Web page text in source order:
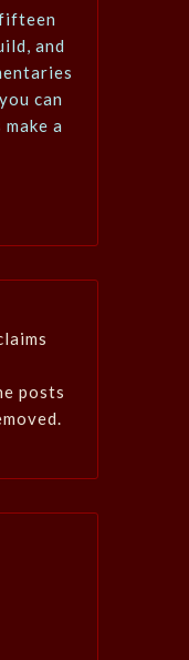
and
can
a
posts